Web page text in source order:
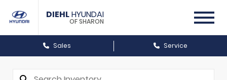
DIEHLHYUNDAI
OF SHARON
Sales Service